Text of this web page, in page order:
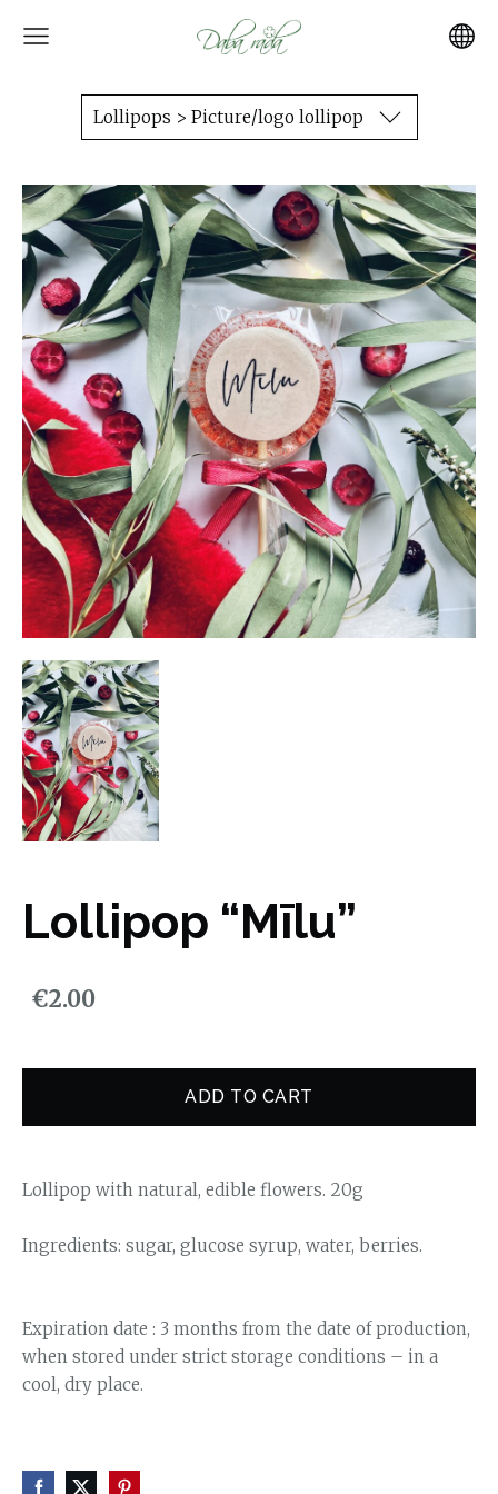
Lollipops > Picture/logo lollipop
Lollipop “Mīlu”
€2.00
ADD TO CART
Lollipop with natural, edible flowers. 20g
Ingredients: sugar, glucose syrup, water, berries.
Expiration date : 3 months from the date of production,
when stored under strict storage conditions – in a
cool, dry place.